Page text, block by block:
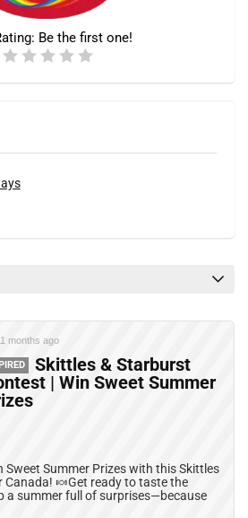
Be the first one!
months ago
Skittles & Starburst
| Win Sweet Summer
Sweet Summer Prizes with this Skittles
🍬Get ready to taste the
a summer full of surprises—because